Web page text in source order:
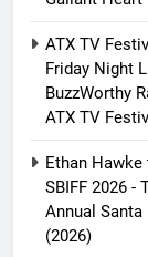
ATX TV
Friday Night
BuzzWorthy
ATX TV
Ethan
SBIFF 2026 -
Annual
(2026)